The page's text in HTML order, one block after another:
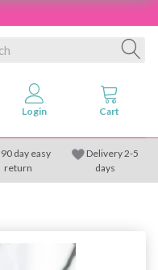
90 day easy
return
Delivery 2-5
days